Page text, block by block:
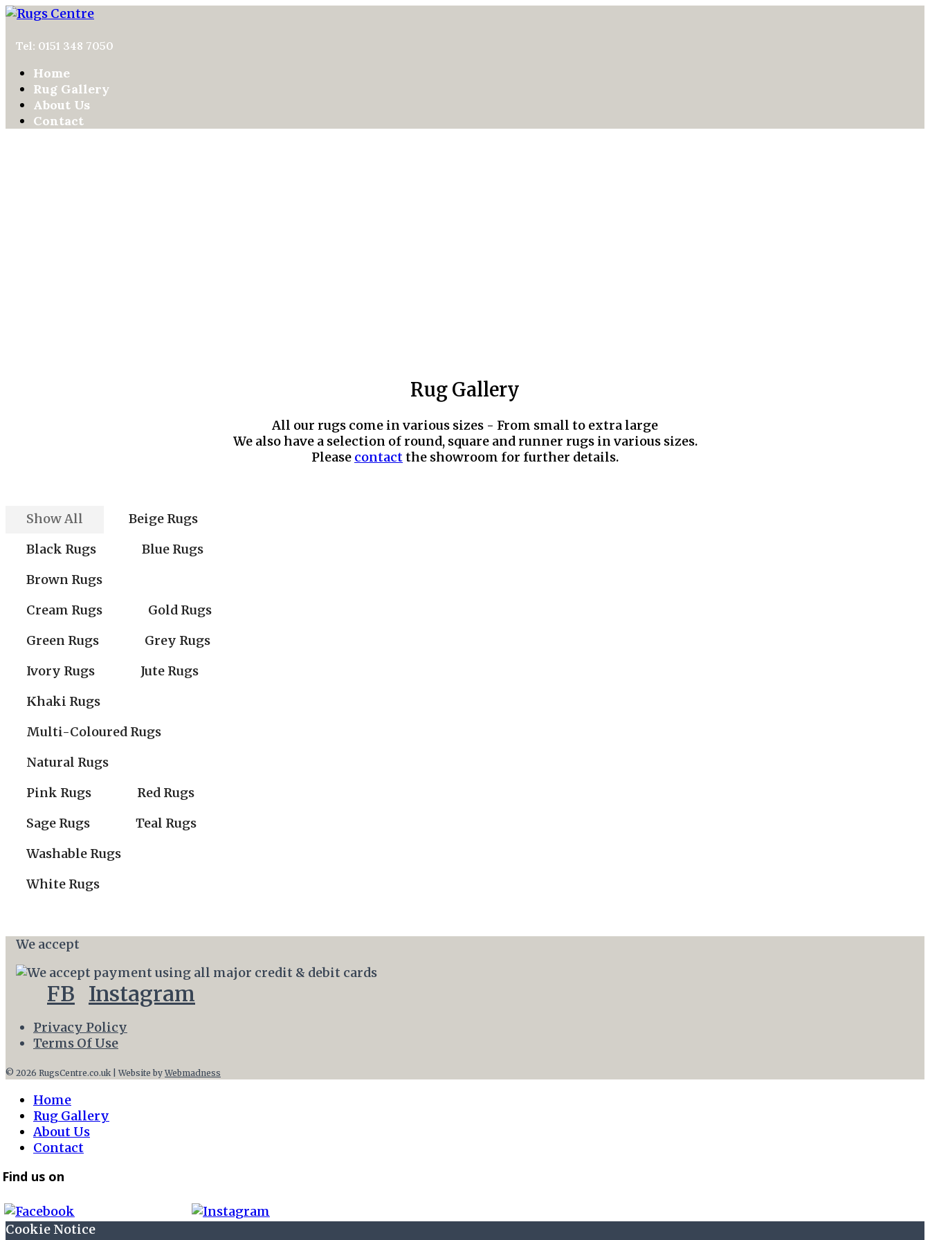
Tel: 0151 348 7050
Home
Rug Gallery
About Us
Contact
Rug Gallery
All our rugs come in various sizes - From small to extra large
We also have a selection of round, square and runner rugs in various sizes.
Please contactthe showroom for further details.
Show All
Beige Rugs
Black Rugs
Blue Rugs
Brown Rugs
Cream Rugs
Gold Rugs
Green Rugs
Grey Rugs
Ivory Rugs
Jute Rugs
Khaki Rugs
Multi-Coloured Rugs
Natural Rugs
Pink Rugs
Red Rugs
Sage Rugs
Teal Rugs
Washable Rugs
White Rugs
We accept
FB Instagram
Privacy Policy
Terms Of Use
© 2026 RugsCentre.co.uk | Website by Webmadness
Home
Rug Gallery
About Us
Contact
Find us on
Cookie Notice